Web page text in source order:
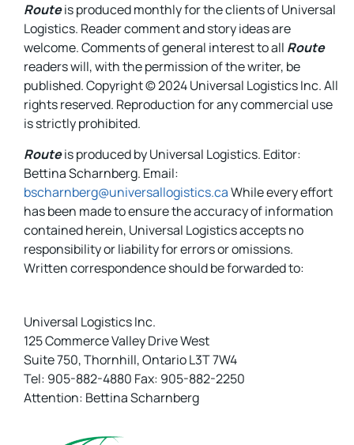
Routeis produced monthly for the clients of Universal
Logistics. Reader comment and story ideas are
welcome. Comments of general interest to all Route
readers will, with the permission of the writer, be
published. Copyright © 2024 Universal Logistics Inc. All
rights reserved. Reproduction for any commercial use
is strictly prohibited.
Routeis produced by Universal Logistics. Editor:
Bettina Scharnberg. Email:
bscharnberg@universallogistics.caWhile every effort
has been made to ensure the accuracy of information
contained herein, Universal Logistics accepts no
responsibility or liability for errors or omissions.
Written correspondence should be forwarded to:
Universal Logistics Inc.
125 Commerce Valley Drive West
Suite 750, Thornhill, Ontario L3T 7W4
Tel: 905-882-4880 Fax: 905-882-2250
Attention: Bettina Scharnberg